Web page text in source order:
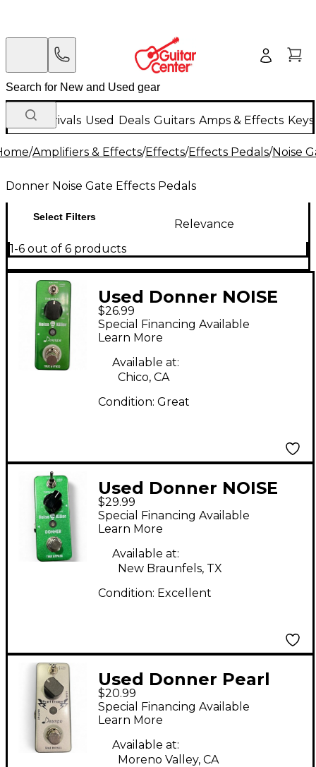
New Arrivals Used Deals Guitars Amps & Effects
/Amplifiers & Effects/Effects/Effects Pedals/Noise
Donner Noise Gate Effects Pedals
Select Filters
Relevance
1-6 out of 6 products
Used Donner NOISE
KILLER Effect Pedal
$26.99
Special Financing Available
Learn More
Available at:
Chico, CA
Condition: Great
Used Donner NOISE
KILLER Effect Pedal
$29.99
Special Financing Available
Learn More
Available at:
New Braunfels, TX
Condition: Excellent
Used Donner Pearl
Tremor Effect Pedal
$20.99
Special Financing Available
Learn More
Available at:
Moreno Valley, CA